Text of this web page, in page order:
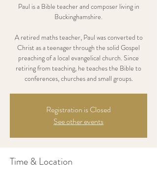
Paul is a Bible teacher and composer living in
Buckinghamshire.
A retired maths teacher, Paul was converted to
Christ as a teenager through the solid Gospel
preaching of a local evangelical church. Since
retiring from teaching, he teaches the Bible to
conferences, churches and small groups.
Registration is Closed
See other events
Time & Location